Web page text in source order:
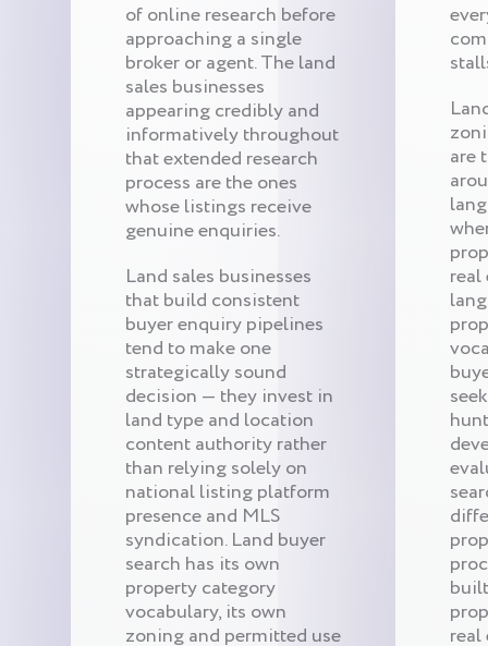
of online research before
approaching a single
broker or agent. The land
sales businesses
appearing credibly and
informatively throughout
that extended research
process are the ones
whose listings receive
genuine enquiries.
Land sales businesses
that build consistent
buyer enquiry pipelines
tend to make one
strategically sound
decision — they invest in
land type and location
content authority rather
than relying solely on
national listing platform
presence and MLS
syndication. Land buyer
search has its own
property category
vocabulary, its own
zoning and permitted use
are
real